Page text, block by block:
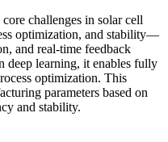
challenges in solar cell
optimization, and stability—
and real-time feedback
deep learning, it enables fully
optimization. This
parameters based on
and stability.